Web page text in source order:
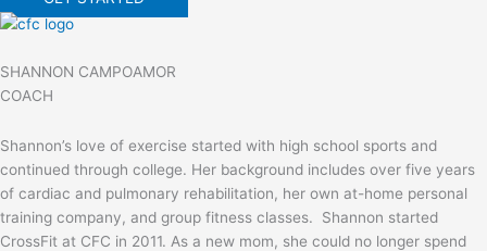
SHANNON CAMPOAMOR
COACH
Shannon’s love of exercise started with high school sports and
continued through college. Her background includes over five years
of cardiac and pulmonary rehabilitation, her own at-home personal
training company, and group fitness classes. Shannon started
CrossFit at CFC in 2011. As a new mom, she could no longer spend